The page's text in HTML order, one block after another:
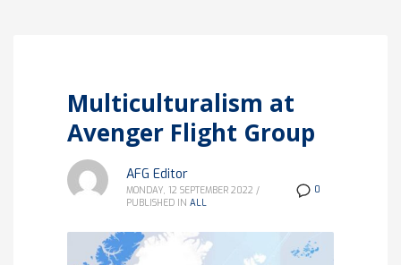
Multiculturalism at
Avenger Flight Group
0
AFG Editor
MONDAY, 12 SEPTEMBER 2022 /
PUBLISHED IN ALL